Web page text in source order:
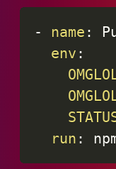
- name :
env :
run :